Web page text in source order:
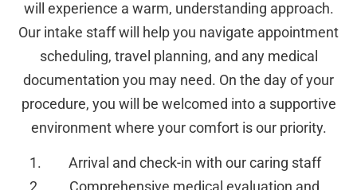
will experience a warm, understanding approach.
Our intake staff will help you navigate appointment
scheduling, travel planning, and any medical
documentation you may need. On the day of your
procedure, you will be welcomed into a supportive
environment where your comfort is our priority.
Arrival and check-in with our caring staff